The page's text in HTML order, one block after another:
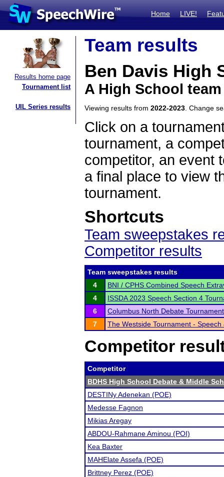
Home LIVE!
Results home page
Tournament list
UIL Series results
Team results
Ben Davis High
A High School
Viewing results from 2022-2023 . Change
Click on a
tournament, a
competitor, an event
a final place to view
tournament.
Shortcuts
Team sweepstakes
Competitor results
Team sweepstakes results
4
BNI / CPHS Combined Speech
4
ISSDA 2023 Speech Section 4
6
Columbus North Debate Tournament
7
The Westside Tournament - Speech
Competitor
Competitor
BDHS High School Debate & Middle
DESTINy Adenekan (POE)
Medesse Fagnon
Mikias Aregay
ABDOU-Rahmane Aminou (POI)
Kea Baxter
MAHElate Assefa (POE)
Brittney Perez (POE)